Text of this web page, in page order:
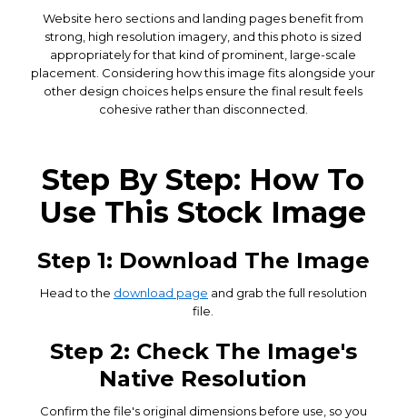
Website hero sections and landing pages benefit from
strong, high resolution imagery, and this photo is sized
appropriately for that kind of prominent, large-scale
placement. Considering how this image fits alongside your
other design choices helps ensure the final result feels
cohesive rather than disconnected.
Step By Step: How To
Use This Stock Image
Step 1: Download The Image
Head to the download page and grab the full resolution
file.
Step 2: Check The Image's
Native Resolution
Confirm the file's original dimensions before use, so you